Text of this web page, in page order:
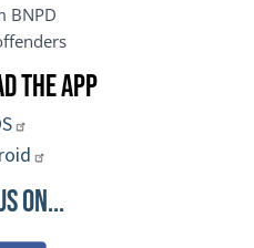
BNPD
offenders
the App
On...